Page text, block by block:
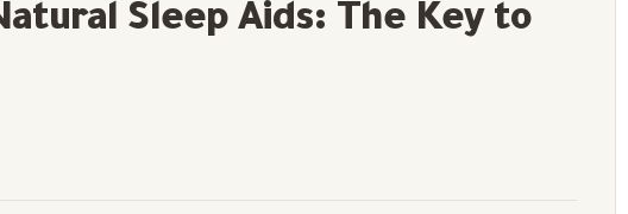
Sleep Aids: The Key to